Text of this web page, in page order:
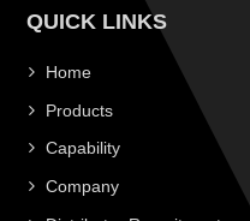
QUICK LINKS
Home
Products
Capability
Company